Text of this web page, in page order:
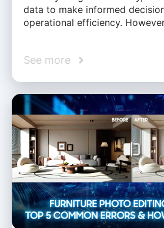
data to make informed
operational efficiency.
See more